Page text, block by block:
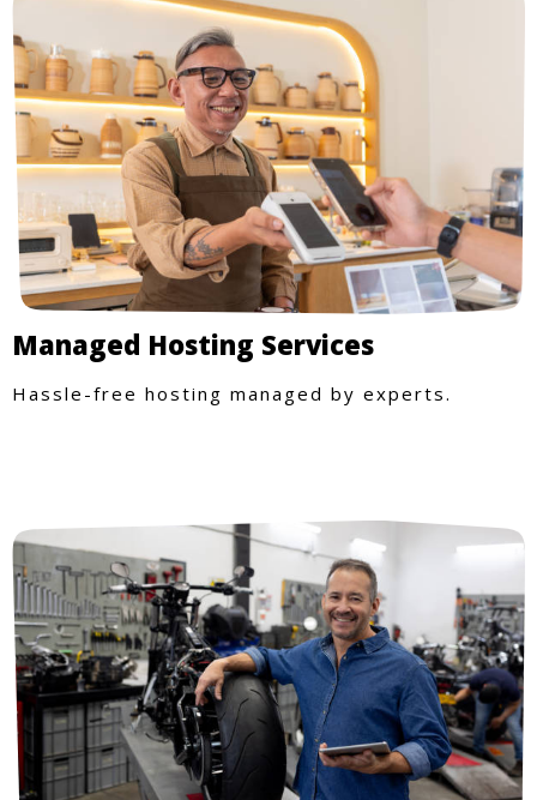
Managed Hosting Services
Hassle-free hosting managed by experts.